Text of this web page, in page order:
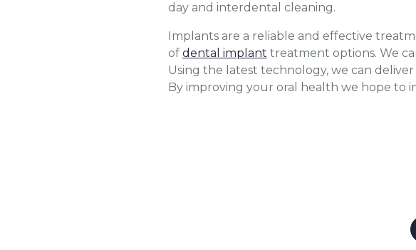
day and interdental cleaning.
Implants are a reliable and effective
of dental implant treatment options. We
Using the latest technology, we can
By improving your oral health we hope to